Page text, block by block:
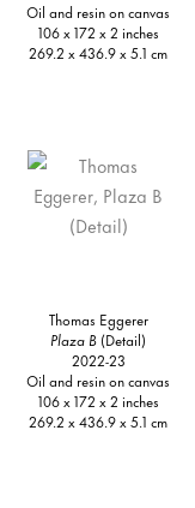
Oil and resin on canvas
106 x 172 x 2 inches
269.2 x 436.9 x 5.1 cm
Thomas Eggerer
Plaza B (Detail)
2022-23
Oil and resin on canvas
106 x 172 x 2 inches
269.2 x 436.9 x 5.1 cm